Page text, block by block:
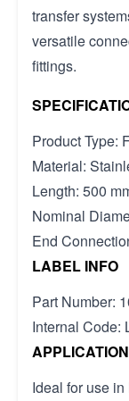
transfer
versatile
fittings.
Product Type:
Material:
Length: 500
Nominal
End
LABEL INFO
Part Number:
Internal Code:
APPLICATION
Ideal for use